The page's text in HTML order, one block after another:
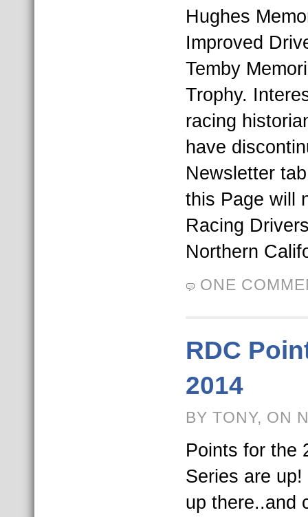
Hughes
Improved
Temby
Trophy.
racing
have
Newsletter
this Page will
Racing
Northern
ONE
RDC
2014
BY TONY, ON
Points for the
Series are
up there..and